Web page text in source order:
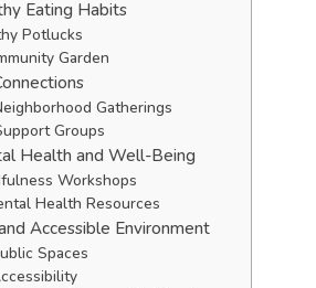
Eating Habits
Potlucks
Garden
Gatherings
Groups
Health and Well-Being
Workshops
Health Resources
Accessible Environment
Spaces